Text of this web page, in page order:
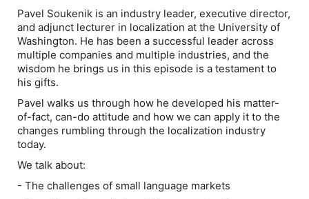
Pavel Soukenik is an industry leader, executive director,
and adjunct lecturer in localization at the University of
Washington. He has been a successful leader across
multiple companies and multiple industries, and the
wisdom he brings us in this episode is a testament to
his gifts.
Pavel walks us through how he developed his matter-
of-fact, can-do attitude and how we can apply it to the
changes rumbling through the localization industry
today.
We talk about:
- The challenges of small language markets